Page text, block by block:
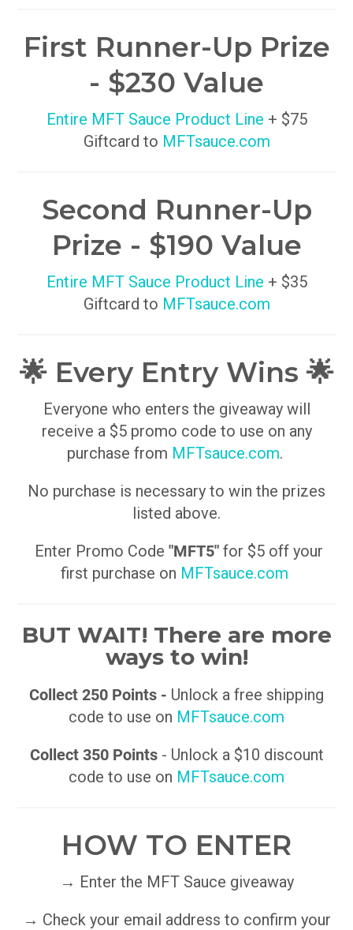
First Runner-Up Prize
- $230 Value
Entire MFT Sauce Product Line + $75
Giftcard to MFTsauce.com
Second Runner-Up
Prize - $190 Value
Entire MFT Sauce Product Line + $35
Giftcard to MFTsauce.com
🌟 Every Entry Wins 🌟
Everyone who enters the giveaway will
receive a $5 promo code to use on any
purchase from MFTsauce.com.
No purchase is necessary to win the prizes
listed above.
Enter Promo Code "MFT5"for $5 off your
first purchase on MFTsauce.com
BUT WAIT! There are more
ways to win!
Collect 250 Points - Unlock a free shipping
code to use on MFTsauce.com
Collect 350 Points- Unlock a $10 discount
code to use on MFTsauce.com
HOW TO ENTER
→ Enter the MFT Sauce giveaway
→ Check your email address to confirm your